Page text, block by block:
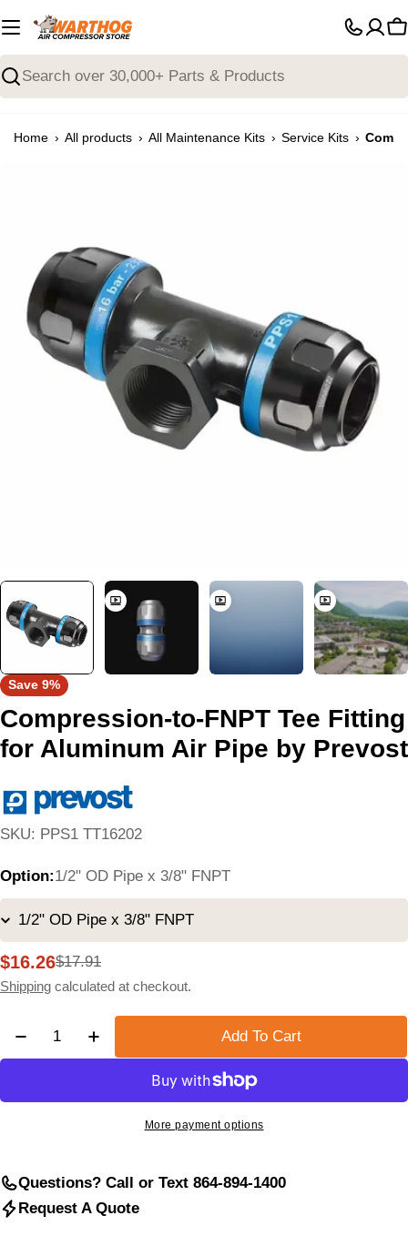
to
content
Search
Home › All products › All Maintenance Kits › Service Kits ›
media 0 in modal
Save 9%
Compression-to-FNPT Tee Fitting
for Aluminum Air Pipe by Prevost
SKU: PPS1 TT16202
Option:1/2" OD Pipe x 3/8" FNPT
Sale
price
$16.26
Regular
price
$17.91
Shipping calculated at checkout.
Quantity
Add To Cart
More payment options
Questions? Call or Text 864-894-1400
Request A Quote